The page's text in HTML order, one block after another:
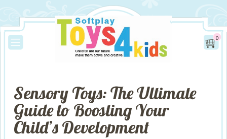
0
Sensory Toys: The Ultimate
Guide to Boosting Your
Child’s Development